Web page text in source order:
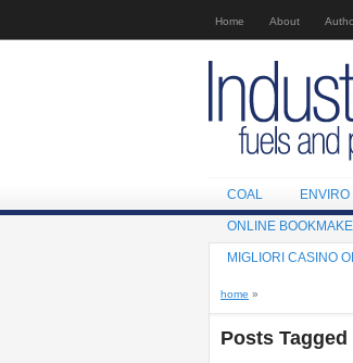
Home About
COAL ENVIRO
ONLINE
MIGLIORI CASINO
home »
Posts Tagged